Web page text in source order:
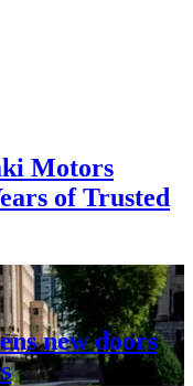
Motors
of Trusted
new doors